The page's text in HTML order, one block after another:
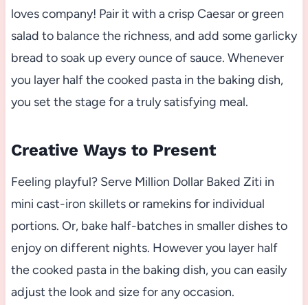
loves company! Pair it with a crisp Caesar or green
salad to balance the richness, and add some garlicky
bread to soak up every ounce of sauce. Whenever
you layer half the cooked pasta in the baking dish,
you set the stage for a truly satisfying meal.
Creative Ways to Present
Feeling playful? Serve Million Dollar Baked Ziti in
mini cast-iron skillets or ramekins for individual
portions. Or, bake half-batches in smaller dishes to
enjoy on different nights. However you layer half
the cooked pasta in the baking dish, you can easily
adjust the look and size for any occasion.